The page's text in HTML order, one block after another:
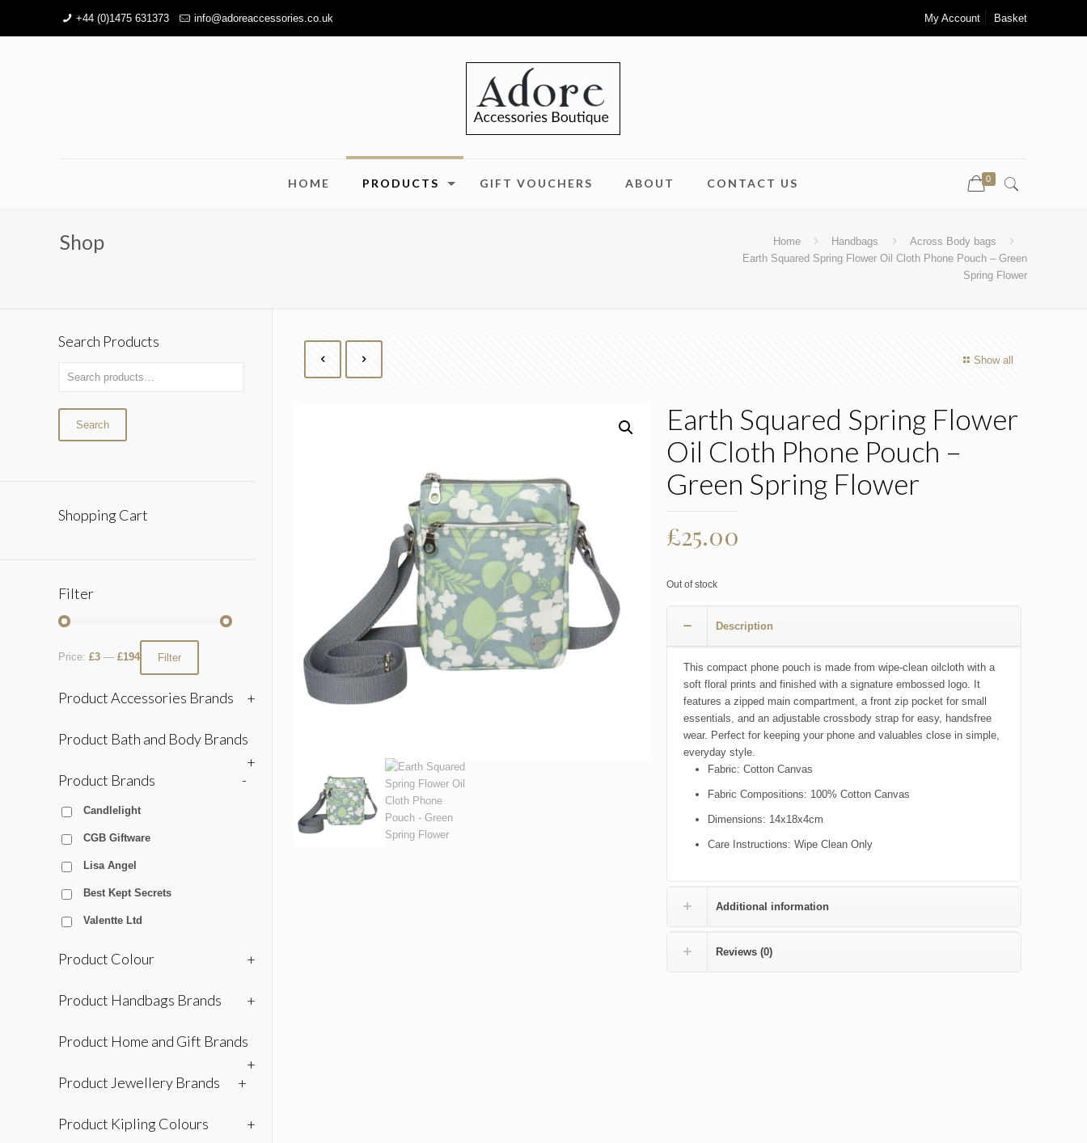
+44 (0)1475 631373 info@adoreaccessories.co.uk My Account Basket
HOME PRODUCTS GIFT VOUCHERS ABOUT CONTACT US 0
Shop Home Handbags
Across Body bags
Earth Squared Spring Flower Oil Cloth Phone Pouch – Green
Spring Flower
Show all
Earth Squared Spring Flower
Oil Cloth Phone Pouch –
Green Spring Flower
£25.00
Out of stock
Description
This compact phone pouch is made from wipe-clean oilcloth with a
soft floral prints and finished with a signature embossed logo. It
features a zipped main compartment, a front zip pocket for small
essentials, and an adjustable crossbody strap for easy, handsfree
wear. Perfect for keeping your phone and valuables close in simple,
everyday style.
Fabric: Cotton Canvas
Fabric Compositions: 100% Cotton Canvas
Dimensions: 14x18x4cm
Care Instructions: Wipe Clean Only
Additional information
Reviews (0)
Search Products
Search
Shopping Cart
Filter
Filter
Price: £3 — £194
Product Accessories Brands +
Product Bath and Body Brands
+
Product Brands
-
Candlelight
CGB Giftware
Lisa Angel
Best Kept Secrets
Valentte Ltd
Product Colour +
Product Handbags Brands +
Product Home and Gift Brands
+
Product Jewellery Brands
+
Product Kipling Colours +